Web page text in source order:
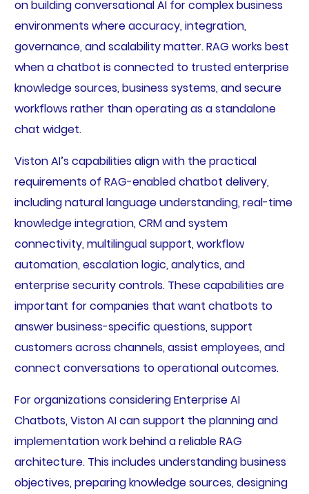
on building conversational AI for complex business
environments where accuracy, integration,
governance, and scalability matter. RAG works best
when a chatbot is connected to trusted enterprise
knowledge sources, business systems, and secure
workflows rather than operating as a standalone
chat widget.
Viston AI’s capabilities align with the practical
requirements of RAG-enabled chatbot delivery,
including natural language understanding, real-time
knowledge integration, CRM and system
connectivity, multilingual support, workflow
automation, escalation logic, analytics, and
enterprise security controls. These capabilities are
important for companies that want chatbots to
answer business-specific questions, support
customers across channels, assist employees, and
connect conversations to operational outcomes.
For organizations considering Enterprise AI
Chatbots, Viston AI can support the planning and
implementation work behind a reliable RAG
architecture. This includes understanding business
objectives, preparing knowledge sources, designing